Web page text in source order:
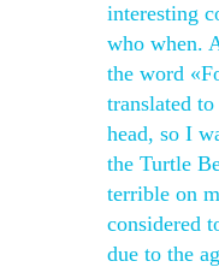
interesting
who when.
the word
translated
head, so I
the Turtle
terrible on
considered
due to the